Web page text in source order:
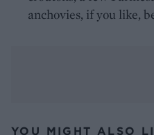
anchovies, if you like,
YOU MIGHT ALSO